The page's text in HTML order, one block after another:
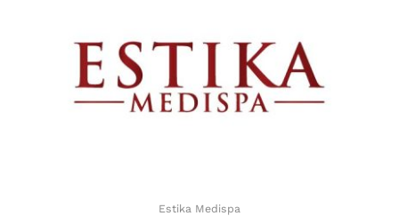
Estika Medispa
Estika Medispa